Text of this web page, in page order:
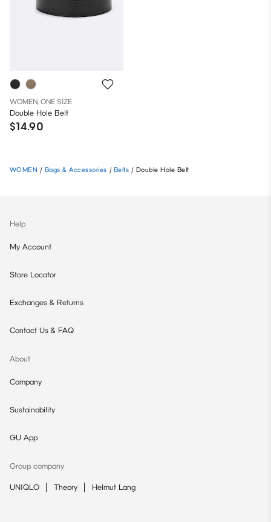
WOMEN, ONE SIZE
Double Hole Belt
$14.90
WOMEN / Bags & Accessories / Belts / Double Hole Belt
Help
My Account
Store Locator
Exchanges & Returns
Contact Us & FAQ
About
Company
Sustainability
GU App
Group company
UNIQLO Theory Helmut Lang